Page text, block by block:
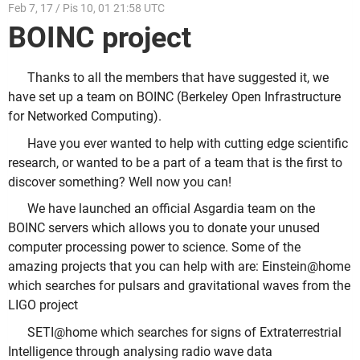
Feb 7, 17 / Pis 10, 01 21:58 UTC
BOINC project
Thanks to all the members that have suggested it, we
have set up a team on BOINC (Berkeley Open Infrastructure
for Networked Computing).
Have you ever wanted to help with cutting edge scientific
research, or wanted to be a part of a team that is the first to
discover something? Well now you can!
We have launched an official Asgardia team on the
BOINC servers which allows you to donate your unused
computer processing power to science. Some of the
amazing projects that you can help with are: Einstein@home
which searches for pulsars and gravitational waves from the
LIGO project
SETI@home which searches for signs of Extraterrestrial
Intelligence through analysing radio wave data